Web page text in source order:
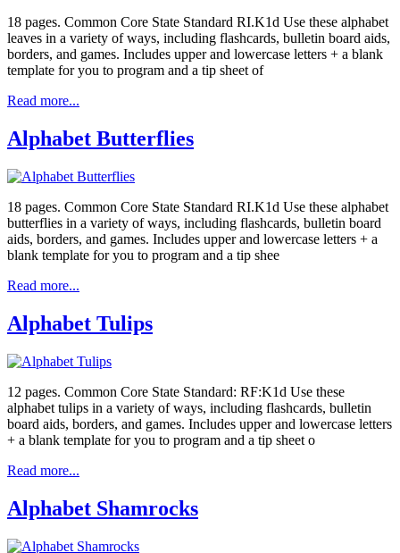
18 pages. Common Core State Standard RI.K1d Use these alphabet
leaves in a variety of ways, including flashcards, bulletin board aids,
borders, and games. Includes upper and lowercase letters + a blank
template for you to program and a tip sheet of
Read more...
Alphabet Butterflies
18 pages. Common Core State Standard RI.K1d Use these alphabet
butterflies in a variety of ways, including flashcards, bulletin board
aids, borders, and games. Includes upper and lowercase letters + a
blank template for you to program and a tip shee
Read more...
Alphabet Tulips
12 pages. Common Core State Standard: RF:K1d Use these
alphabet tulips in a variety of ways, including flashcards, bulletin
board aids, borders, and games. Includes upper and lowercase letters
+ a blank template for you to program and a tip sheet o
Read more...
Alphabet Shamrocks